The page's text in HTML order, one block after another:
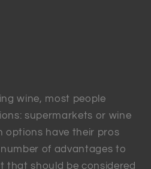
wine, most people
supermarkets or wine
options have their pros
of advantages to
that should be considered